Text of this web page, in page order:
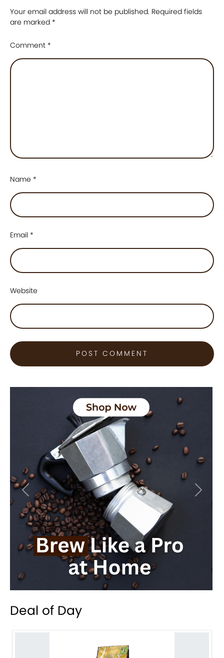
Your email address will not be published. Required fields
are marked *
Comment *
Name *
Email *
Website
Previous Next
Deal of Day